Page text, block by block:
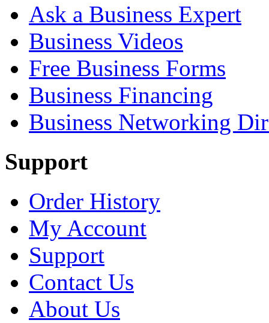
Ask a Business Expert
Business Videos
Free Business Forms
Business Financing
Business Networking
Support
Order History
My Account
Support
Contact Us
About Us